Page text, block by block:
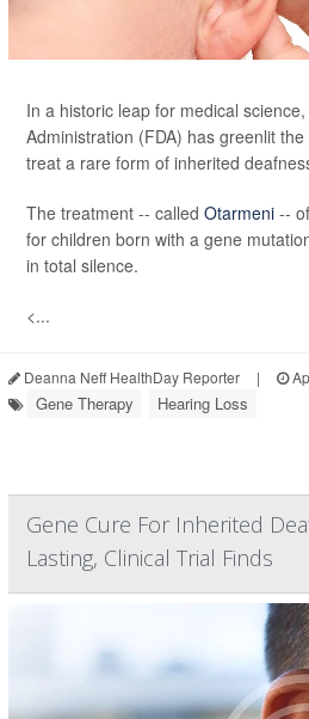
In a historic leap for medical
Administration (FDA) has greenlit
treat a rare form of inherited
The treatment -- called Otarmeni --
for children born with a gene
in total silence.
<...
Deanna Neff HealthDay Reporter |
Gene Therapy Hearing Loss
Gene Cure For Inherited
Lasting, Clinical Trial Finds